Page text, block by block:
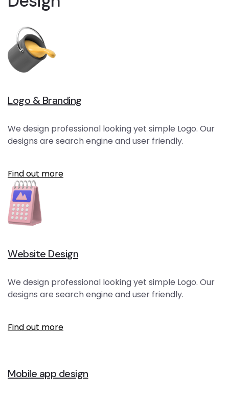
Logo & Branding
We design professional looking yet simple Logo. Our
designs are search engine and user friendly.
Find out more
Website Design
We design professional looking yet simple Logo. Our
designs are search engine and user friendly.
Find out more
Mobile app design